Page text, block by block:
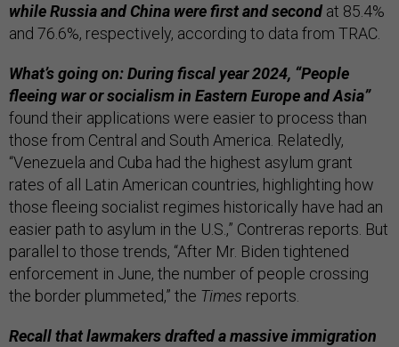
while Russia and China were first and secondat 85.4%
and 76.6%, respectively, according to data from TRAC.
What’s going on: During fiscal year 2024, “People
fleeing war or socialism in Eastern Europe and Asia”
found their applications were easier to process than
those from Central and South America. Relatedly,
“Venezuela and Cuba had the highest asylum grant
rates of all Latin American countries, highlighting how
those fleeing socialist regimes historically have had an
easier path to asylum in the U.S.,” Contreras reports. But
parallel to those trends, “After Mr. Biden tightened
enforcement in June, the number of people crossing
the border plummeted,” the Times reports.
Recall that lawmakers drafted a massive immigration